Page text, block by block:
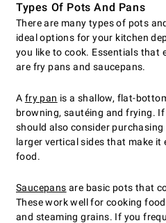
Types Of Pots And Pans
There are many types of pots
ideal options for your kitchen
you like to cook. Essentials that
are fry pans and saucepans.
A fry pan is a shallow, flat-
browning, sautéing and frying.
should also consider
larger vertical sides that make it
food.
Saucepans are basic pots that
These work well for cooking
and steaming grains. If you